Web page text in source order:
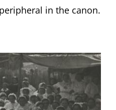
in the canon.